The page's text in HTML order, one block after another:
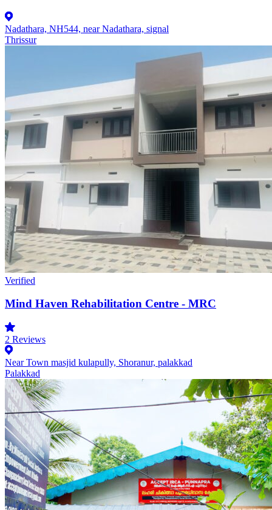
Nadathara, NH544, near Nadathara, signal
Thrissur
Verified
Mind Haven Rehabilitation Centre - MRC
2 Reviews
Near Town masjid kulapully, Shoranur, palakkad
Palakkad